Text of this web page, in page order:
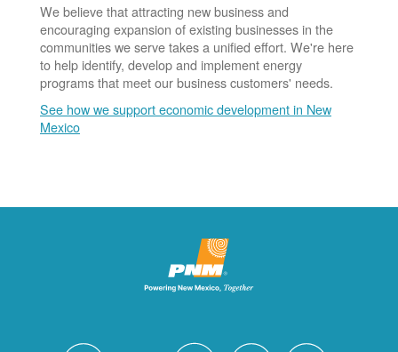
We believe that attracting new business and
encouraging expansion of existing businesses in the
communities we serve takes a unified effort. We're here
to help identify, develop and implement energy
programs that meet our business customers' needs.
See how we support economic development in New
Mexico